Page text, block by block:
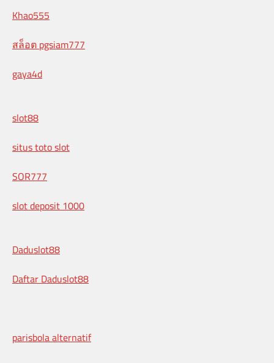
Khao555
สล็อต pgsiam777
gaya4d
slot88
situs toto slot
SOR777
slot deposit 1000
Daduslot88
Daftar Daduslot88
parisbola alternatif